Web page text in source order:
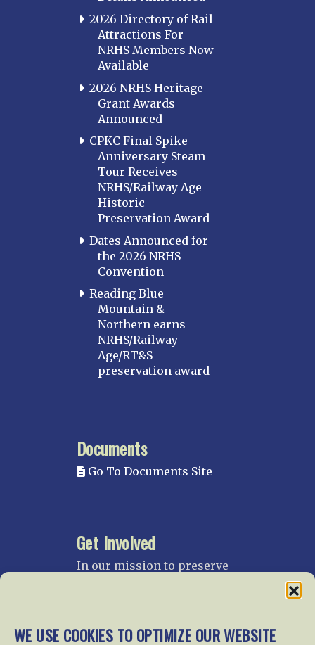
WE USE COOKIES TO OPTIMIZE OUR WEBSITE
2026 Directory of Rail
Attractions For
NRHS Members Now
Available
2026 NRHS Heritage
Grant Awards
Announced
CPKC Final Spike
Anniversary Steam
Tour Receives
NRHS/Railway Age
Historic
Preservation Award
Dates Announced for
the 2026 NRHS
Convention
Reading Blue
Mountain &
Northern earns
NRHS/Railway
Age/RT&S
preservation award
Documents
Go To Documents Site
Get Involved
In our mission to preserve
and their history, we